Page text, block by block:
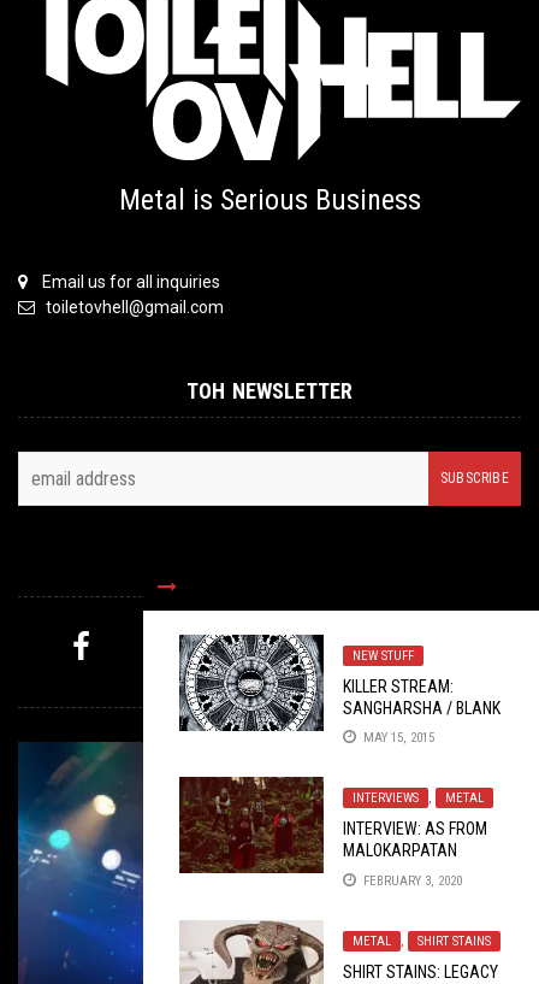
NEW STUFF
KILLER STREAM:
SANGHARSHA / BLANK
INTERMUNDIA
MAY 15, 2015
INTERVIEWS , METAL
INTERVIEW: AS FROM
MALOKARPATAN
FEBRUARY 3, 2020
METAL , SHIRT STAINS
SHIRT STAINS: LEGACY
Metal is Serious Business
Email us for all inquiries
toiletovhell@gmail.com
TOH NEWSLETTER
MYSTERY PICK
METAL NERD SHIT NOVEMBER 25, 2015
INTERVIEWS , METAL , TECH-DEATH THURSDAY SEPTEMBER 8,